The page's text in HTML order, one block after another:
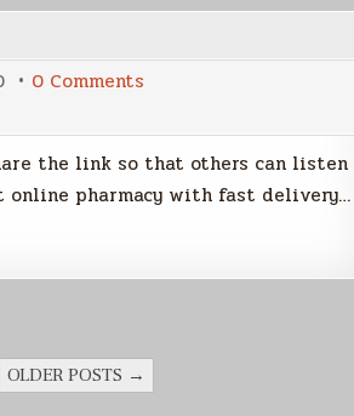
0 Comments
Link
Tech
Show
the link so that others can listen
online pharmacy with fast delivery…
OLDER POSTS →